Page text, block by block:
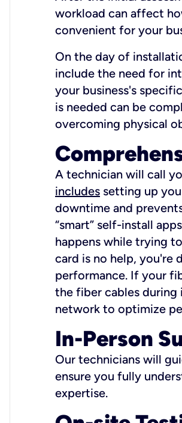
workload can affect
convenient for your
On the day of
include the need for
your business's
is needed can be
overcoming physical
A technician will call
includes setting up
downtime and
“smart” self-install
happens while trying
card is no help, you're
performance. If your
the fiber cables during
network to optimize
In-Person
Our technicians will
ensure you fully
expertise.